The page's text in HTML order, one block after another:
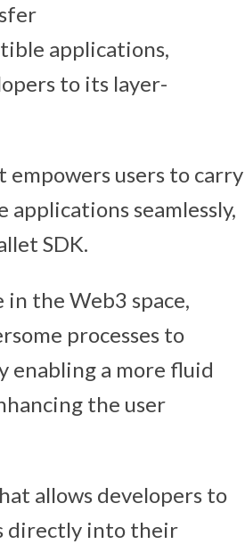
applications,
to its layer-
users to carry
seamlessly,
SDK.
in the Web3 space,
processes to
enabling a more fluid
the user
allows developers to
directly into their